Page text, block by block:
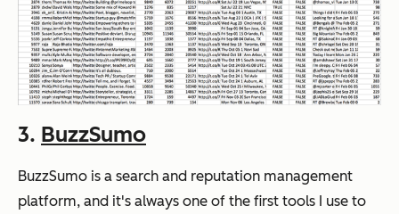
3. BuzzSumo
BuzzSumo is a search and reputation management
platform, and it's always one of the first tools I use to